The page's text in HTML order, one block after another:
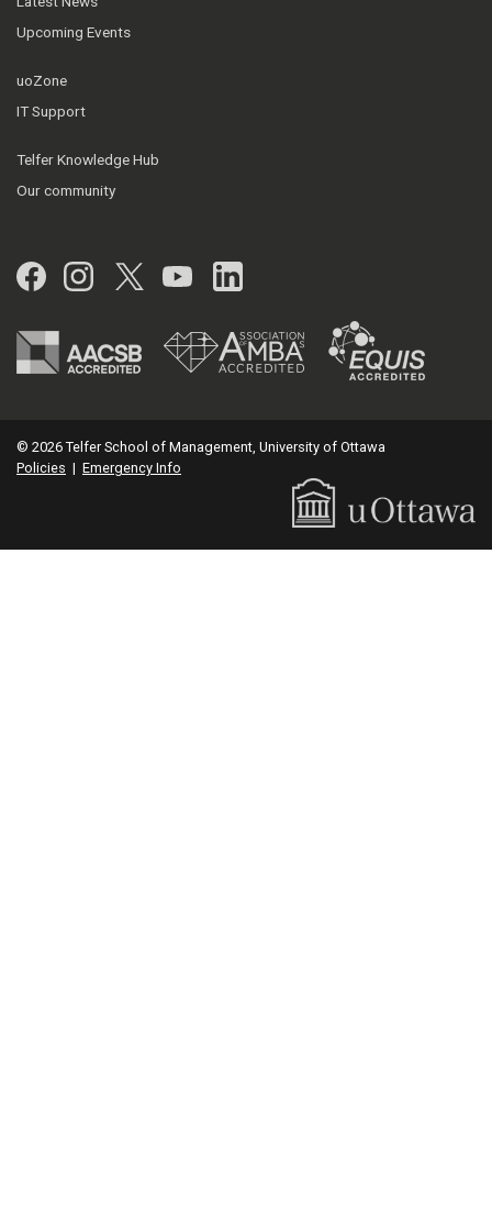
Upcoming Events
uoZone
IT Support
Telfer Knowledge Hub
Our community
Facebook
Instagram
Twitter
YouTubeLinkedIn
© 2026 Telfer School of Management, University of Ottawa
Policies | Emergency Info